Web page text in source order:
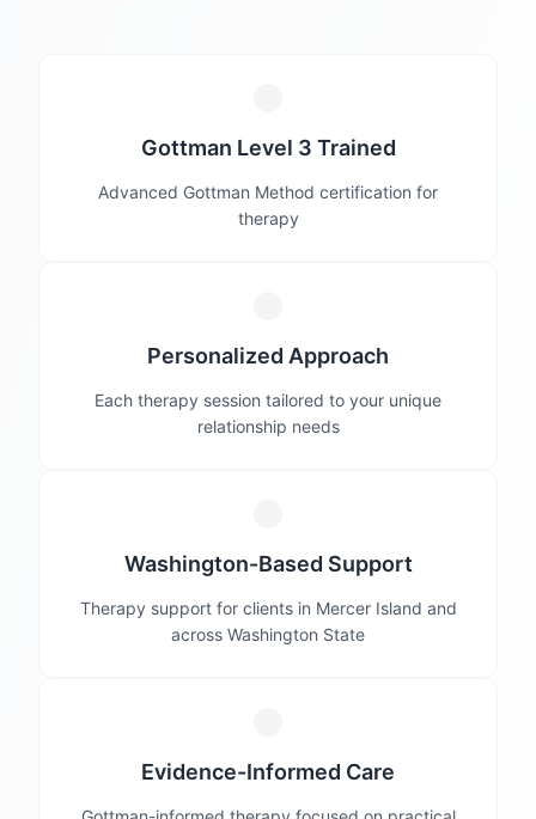
Gottman Level 3 Trained
Advanced Gottman Method certification for
therapy
Personalized Approach
Each therapy session tailored to your unique
relationship needs
Washington-Based Support
Therapy support for clients in Mercer Island and
across Washington State
Evidence-Informed Care